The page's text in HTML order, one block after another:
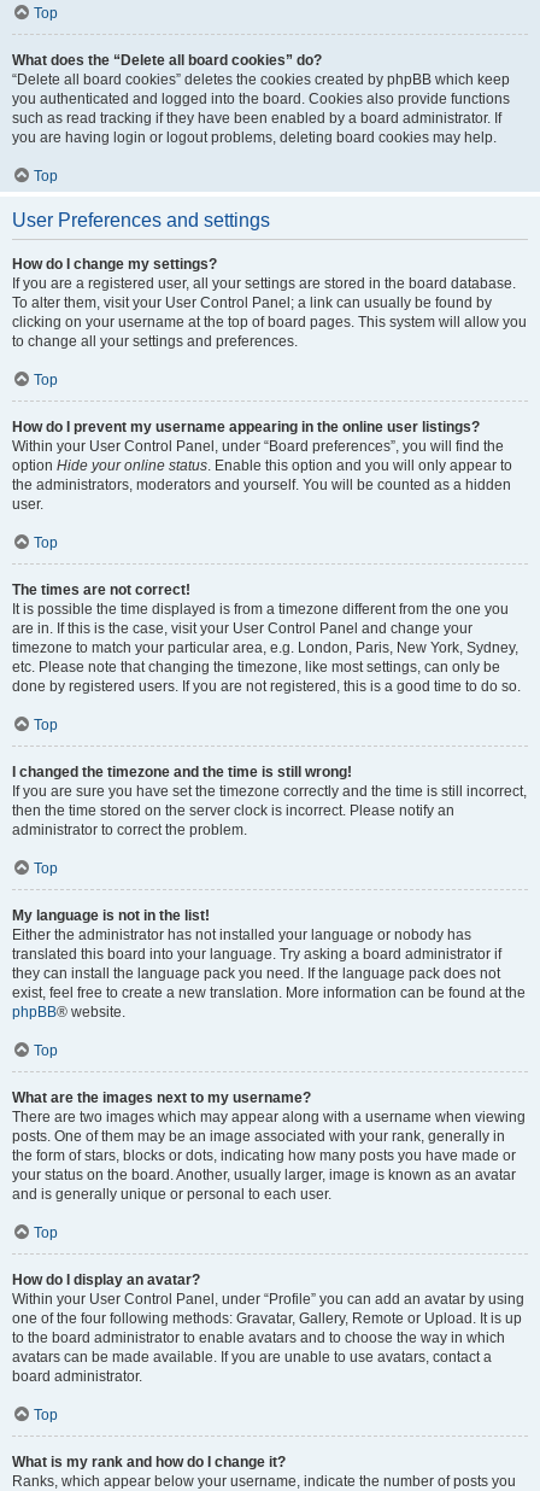
Top
What does the “Delete all board cookies” do?
“Delete all board cookies” deletes the cookies created by phpBB which keep
you authenticated and logged into the board. Cookies also provide functions
such as read tracking if they have been enabled by a board administrator. If
you are having login or logout problems, deleting board cookies may help.
Top
User Preferences and settings
How do I change my settings?
If you are a registered user, all your settings are stored in the board database.
To alter them, visit your User Control Panel; a link can usually be found by
clicking on your username at the top of board pages. This system will allow you
to change all your settings and preferences.
Top
How do I prevent my username appearing in the online user listings?
Within your User Control Panel, under “Board preferences”, you will find the
option Hide your online status. Enable this option and you will only appear to
the administrators, moderators and yourself. You will be counted as a hidden
user.
Top
The times are not correct!
It is possible the time displayed is from a timezone different from the one you
are in. If this is the case, visit your User Control Panel and change your
timezone to match your particular area, e.g. London, Paris, New York, Sydney,
etc. Please note that changing the timezone, like most settings, can only be
done by registered users. If you are not registered, this is a good time to do so.
Top
I changed the timezone and the time is still wrong!
If you are sure you have set the timezone correctly and the time is still incorrect,
then the time stored on the server clock is incorrect. Please notify an
administrator to correct the problem.
Top
My language is not in the list!
Either the administrator has not installed your language or nobody has
translated this board into your language. Try asking a board administrator if
they can install the language pack you need. If the language pack does not
exist, feel free to create a new translation. More information can be found at the
phpBB® website.
Top
What are the images next to my username?
There are two images which may appear along with a username when viewing
posts. One of them may be an image associated with your rank, generally in
the form of stars, blocks or dots, indicating how many posts you have made or
your status on the board. Another, usually larger, image is known as an avatar
and is generally unique or personal to each user.
Top
How do I display an avatar?
Within your User Control Panel, under “Profile” you can add an avatar by using
one of the four following methods: Gravatar, Gallery, Remote or Upload. It is up
to the board administrator to enable avatars and to choose the way in which
avatars can be made available. If you are unable to use avatars, contact a
board administrator.
Top
What is my rank and how do I change it?
Ranks, which appear below your username, indicate the number of posts you